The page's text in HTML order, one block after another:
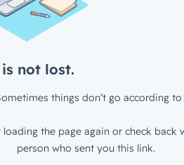
not lost.
things don’t go according to
loading the page again or check back
person who sent you this link.